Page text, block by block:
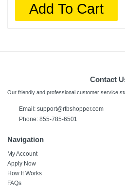
Add To Cart
Contact
Our friendly and professional customer service
Email: support@rtbshopper.com
Phone: 855-785-6501
Navigation
My Account
Apply Now
How It Works
FAQs